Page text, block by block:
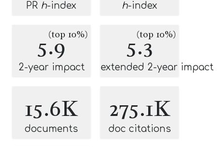
PR h-index h-index
5.9
(top 10%)
2-year impact
5.3
(top 10%)
extended 2-year impact
15.6K
documents
275.1K
doc citations